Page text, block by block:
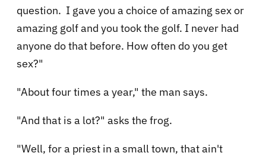
question. I gave you a choice of amazing sex or
amazing golf and you took the golf. I never had
anyone do that before. How often do you get
sex?"
"About four times a year," the man says.
"And that is a lot?" asks the frog.
"Well, for a priest in a small town, that ain't